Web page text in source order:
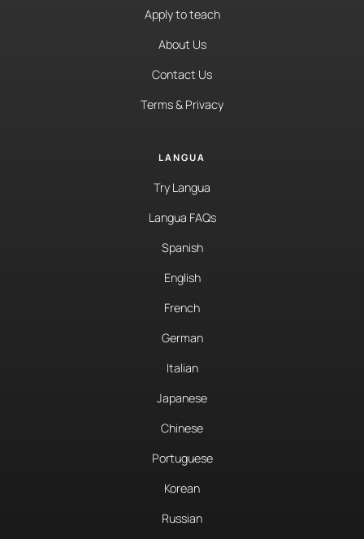
Apply to teach
About Us
Contact Us
Terms & Privacy
LANGUA
Try Langua
Langua FAQs
Spanish
English
French
German
Italian
Japanese
Chinese
Portuguese
Korean
Russian